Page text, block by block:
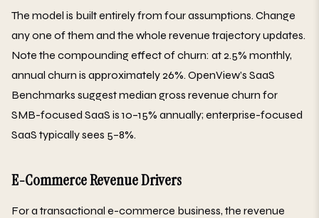
The model is built entirely from four assumptions. Change
any one of them and the whole revenue trajectory updates.
Note the compounding effect of churn: at 2.5% monthly,
annual churn is approximately 26%. OpenView’s SaaS
Benchmarks suggest median gross revenue churn for
SMB-focused SaaS is 10–15% annually; enterprise-focused
SaaS typically sees 5–8%.
E-Commerce Revenue Drivers
For a transactional e-commerce business, the revenue